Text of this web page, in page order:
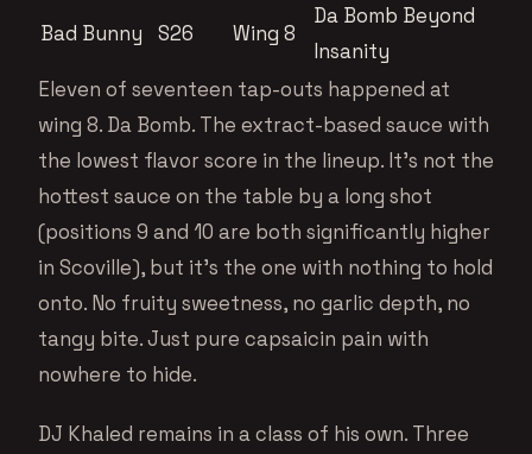
Bad Bunny S26 Wing 8
Da Bomb Beyond
Insanity
Eleven of seventeen tap-outs happened at
wing 8. Da Bomb. The extract-based sauce with
the lowest flavor score in the lineup. It’s not the
hottest sauce on the table by a long shot
(positions 9 and 10 are both significantly higher
in Scoville), but it’s the one with nothing to hold
onto. No fruity sweetness, no garlic depth, no
tangy bite. Just pure capsaicin pain with
nowhere to hide.
DJ Khaled remains in a class of his own. Three